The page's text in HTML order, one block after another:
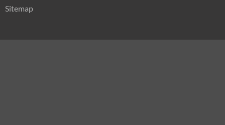
Sitemap